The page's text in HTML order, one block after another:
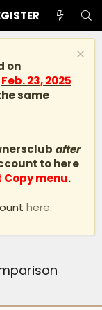
on
Feb. 23, 2025
same
after
to here
menu.
here.